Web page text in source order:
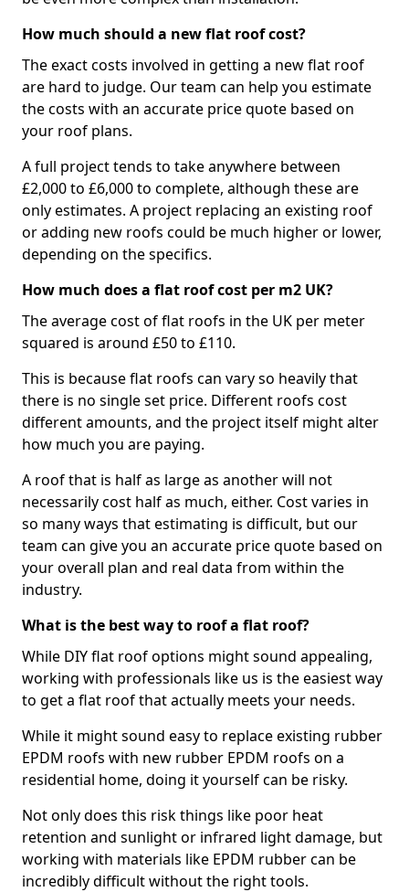
How much should a new flat roof cost?
The exact costs involved in getting a new flat roof
are hard to judge. Our team can help you estimate
the costs with an accurate price quote based on
your roof plans.
A full project tends to take anywhere between
£2,000 to £6,000 to complete, although these are
only estimates. A project replacing an existing roof
or adding new roofs could be much higher or lower,
depending on the specifics.
How much does a flat roof cost per m2 UK?
The average cost of flat roofs in the UK per meter
squared is around £50 to £110.
This is because flat roofs can vary so heavily that
there is no single set price. Different roofs cost
different amounts, and the project itself might alter
how much you are paying.
A roof that is half as large as another will not
necessarily cost half as much, either. Cost varies in
so many ways that estimating is difficult, but our
team can give you an accurate price quote based on
your overall plan and real data from within the
industry.
What is the best way to roof a flat roof?
While DIY flat roof options might sound appealing,
working with professionals like us is the easiest way
to get a flat roof that actually meets your needs.
While it might sound easy to replace existing rubber
EPDM roofs with new rubber EPDM roofs on a
residential home, doing it yourself can be risky.
Not only does this risk things like poor heat
retention and sunlight or infrared light damage, but
working with materials like EPDM rubber can be
incredibly difficult without the right tools.